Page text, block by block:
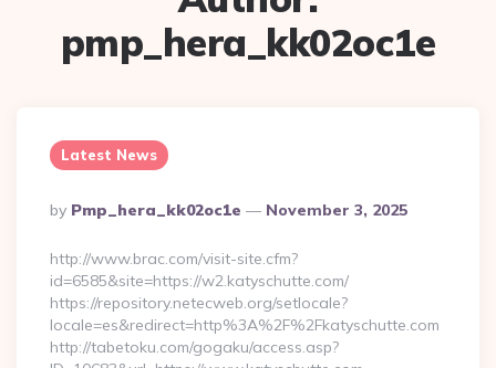
pmp_hera_kk02oc1e
Latest News
Posted
By
By Pmp_hera_kk02oc1e November 3, 2025
http://www.brac.com/visit-site.cfm?
id=6585&site=https://w2.katyschutte.com/
https://repository.netecweb.org/setlocale?
locale=es&redirect=http%3A%2F%2Fkatyschutte.com
http://tabetoku.com/gogaku/access.asp?